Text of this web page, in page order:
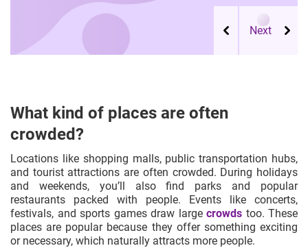
What kind of places are often
crowded?
Locations like shopping malls, public transportation hubs,
and tourist attractions are often crowded. During holidays
and weekends, you’ll also find parks and popular
restaurants packed with people. Events like concerts,
festivals, and sports games draw large crowds too. These
places are popular because they offer something exciting
or necessary, which naturally attracts more people.